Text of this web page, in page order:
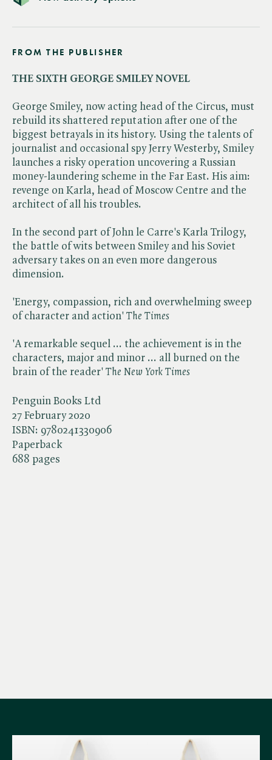
Penguin Books Ltd
27 February 2020
ISBN: 9780241330906
Paperback
688 pages
FROM THE PUBLISHER
THE SIXTH GEORGE SMILEY NOVEL
George Smiley, now acting head of the Circus, must
rebuild its shattered reputation after one of the
biggest betrayals in its history. Using the talents of
journalist and occasional spy Jerry Westerby, Smiley
launches a risky operation uncovering a Russian
money-laundering scheme in the Far East. His aim:
revenge on Karla, head of Moscow Centre and the
architect of all his troubles.
In the second part of John le Carre's Karla Trilogy,
the battle of wits between Smiley and his Soviet
adversary takes on an even more dangerous
dimension.
'Energy, compassion, rich and overwhelming sweep
of character and action' ​ The Times
'A remarkable sequel ... the achievement is in the
characters, major and minor ... all burned on the
brain of the reader' ​ The New York Times